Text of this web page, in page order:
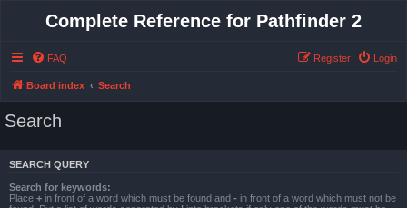
Complete Reference for Pathfinder 2
FAQ Login
Register
Board index Search
Search
SEARCH QUERY
Search for keywords:
Place + in front of a word which must be found and - in front of a word which must not be